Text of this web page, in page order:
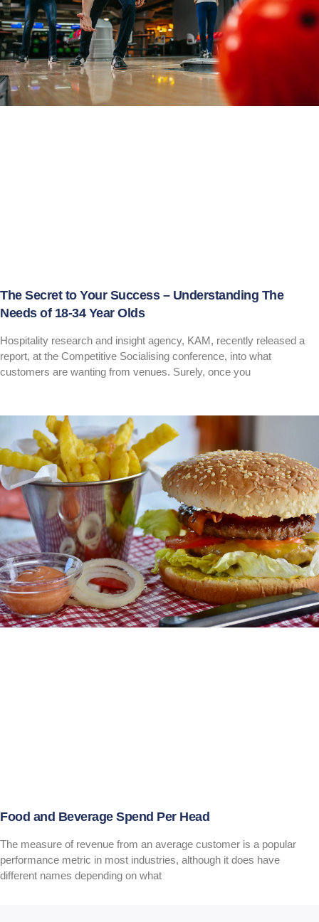
The Secret to Your Success – Understanding The
Needs of 18-34 Year Olds
Hospitality research and insight agency, KAM, recently released a
report, at the Competitive Socialising conference, into what
customers are wanting from venues. Surely, once you
Food and Beverage Spend Per Head
The measure of revenue from an average customer is a popular
performance metric in most industries, although it does have
different names depending on what